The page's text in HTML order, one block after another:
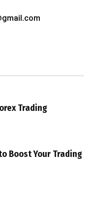
Trading
Boost Your Trading